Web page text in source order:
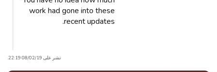
work had gone into these
recent updates.
نشر على 08/02/19 22:19.